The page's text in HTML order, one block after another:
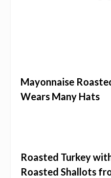
Mayonnaise
Wears Many Hats
Roasted Turkey
Roasted Shallots